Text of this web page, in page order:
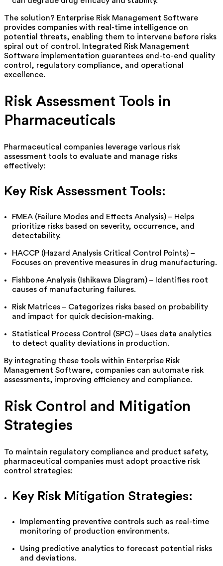
The solution? Enterprise Risk Management Software
provides companies with real-time intelligence on
potential threats, enabling them to intervene before risks
spiral out of control. Integrated Risk Management
Software implementation guarantees end-to-end quality
control, regulatory compliance, and operational
excellence.
Risk Assessment Tools in
Pharmaceuticals
Pharmaceutical companies leverage various risk
assessment tools to evaluate and manage risks
effectively:
Key Risk Assessment Tools:
FMEA (Failure Modes and Effects Analysis) – Helps
prioritize risks based on severity, occurrence, and
detectability.
HACCP (Hazard Analysis Critical Control Points) –
Focuses on preventive measures in drug manufacturing.
Fishbone Analysis (Ishikawa Diagram) – Identifies root
causes of manufacturing failures.
Risk Matrices – Categorizes risks based on probability
and impact for quick decision-making.
Statistical Process Control (SPC) – Uses data analytics
to detect quality deviations in production.
By integrating these tools within Enterprise Risk
Management Software, companies can automate risk
assessments, improving efficiency and compliance.
Risk Control and Mitigation
Strategies
To maintain regulatory compliance and product safety,
pharmaceutical companies must adopt proactive risk
control strategies:
Key Risk Mitigation Strategies:
Implementing preventive controls such as real-time
monitoring of production environments.
Using predictive analytics to forecast potential risks
and deviations.